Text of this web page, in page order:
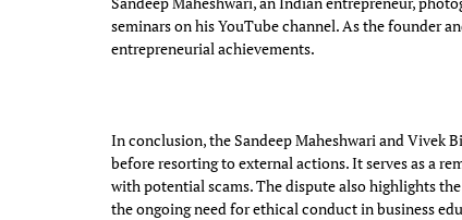
seminars on his YouTube channel. As the founder
entrepreneurial achievements.
In conclusion, the Sandeep Maheshwari and Vivek
before resorting to external actions. It serves as a
with potential scams. The dispute also highlights
the ongoing need for ethical conduct in business